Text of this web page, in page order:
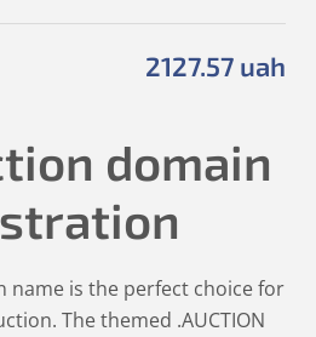
2127.57 uah
domain
name is the perfect choice for
The themed .AUCTION